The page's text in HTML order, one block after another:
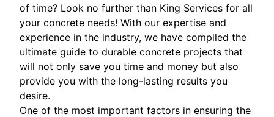
of time? Look no further than King Services for all
your concrete needs! With our expertise and
experience in the industry, we have compiled the
ultimate guide to durable concrete projects that
will not only save you time and money but also
provide you with the long-lasting results you
desire.
One of the most important factors in ensuring the